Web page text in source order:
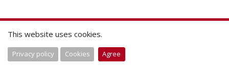
This website uses cookies.
Privacy policy Cookies Agree